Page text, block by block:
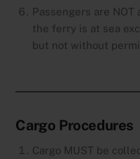
Passengers are
the ferry is at sea
but not without
Cargo Procedures
Cargo MUST be